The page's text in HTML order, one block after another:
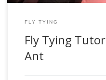
FLY TYING
Fly Tying
Ant